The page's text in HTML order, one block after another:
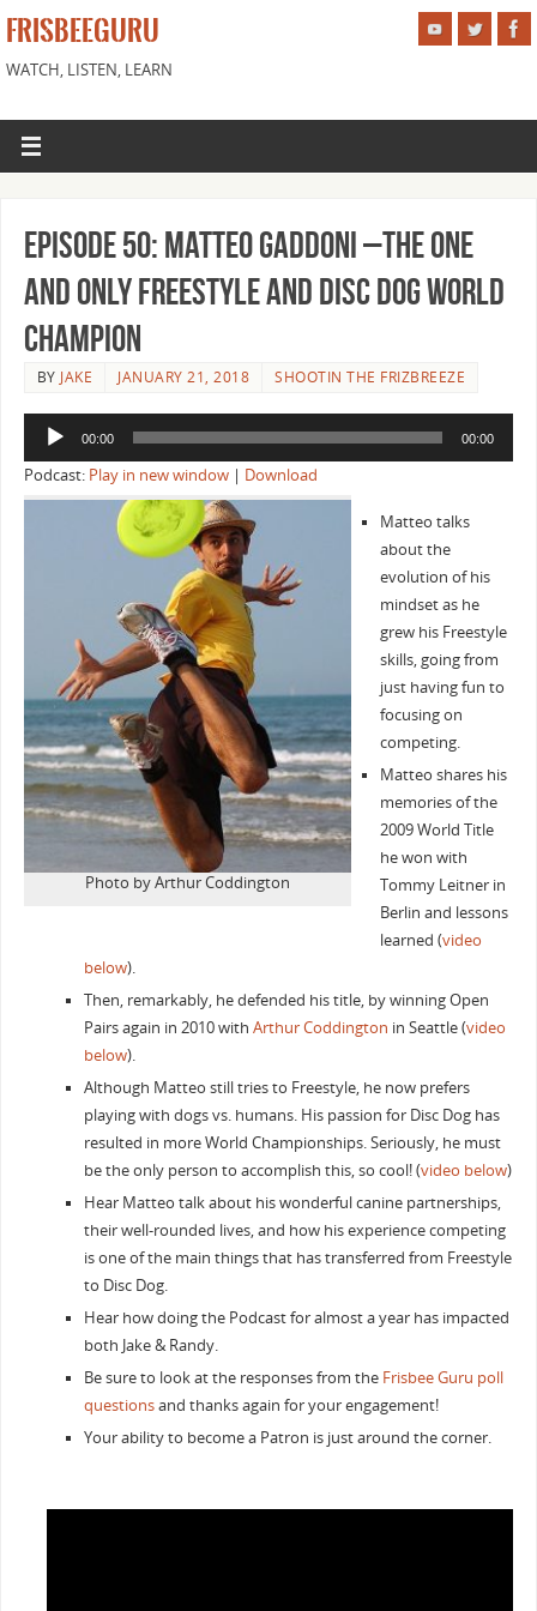
FRISBEEGURU
WATCH, LISTEN, LEARN
Episode 50: Matteo Gaddoni –The One
and Only Freestyle and Disc Dog World
Champion
BY JAKE JANUARY 21, 2018 SHOOTIN THE FRIZBREEZE
Audio
00:00 00:00
Podcast: Play in new window| Download
Photo by Arthur Coddington
Matteo talks
about the
evolution of his
mindset as he
grew his Freestyle
skills, going from
just having fun to
focusing on
competing.
Matteo shares his
memories of the
2009 World Title
he won with
Tommy Leitner in
Berlin and lessons
learned (video
below).
Then, remarkably, he defended his title, by winning Open
Pairs again in 2010 withArthur Coddington in Seattle (video
below).
Although Matteo still tries to Freestyle, he now prefers
playing with dogs vs. humans. His passion for Disc Dog has
resulted in more World Championships. Seriously, he must
be the only person to accomplish this, so cool! (video below)
Hear Matteo talk about his wonderful canine partnerships,
their well-rounded lives, and how his experience competing
is one of the main things that has transferred from Freestyle
to Disc Dog.
Hear how doing the Podcast for almost a year has impacted
both Jake & Randy.
Be sure to look at the responses from the Frisbee Guru poll
questionsand thanks again for your engagement!
Your ability to become a Patron is just around the corner.